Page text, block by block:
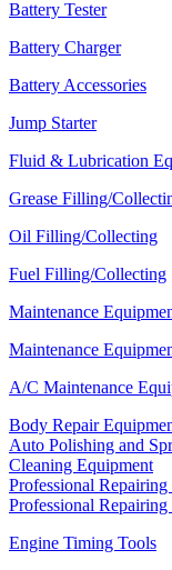
Battery Tester
Battery Charger
Battery Accessories
Jump Starter
Fluid & Lubrication
Grease Filling/
Oil Filling/Collecting
Fuel Filling/Collecting
Maintenance
Maintenance
A/C Maintenance
Body Repair
Auto Polishing and
Cleaning Equipment
Professional
Professional Repairing
Engine Timing Tools